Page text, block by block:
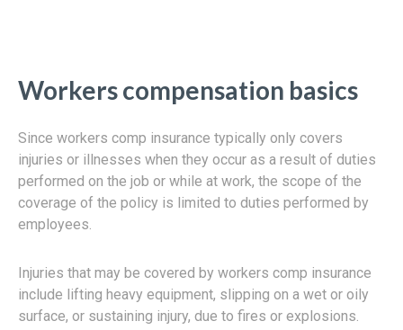
Workers compensation basics
Since workers comp insurance typically only covers
injuries or illnesses when they occur as a result of duties
performed on the job or while at work, the scope of the
coverage of the policy is limited to duties performed by
employees.
Injuries that may be covered by workers comp insurance
include lifting heavy equipment, slipping on a wet or oily
surface, or sustaining injury, due to fires or explosions.